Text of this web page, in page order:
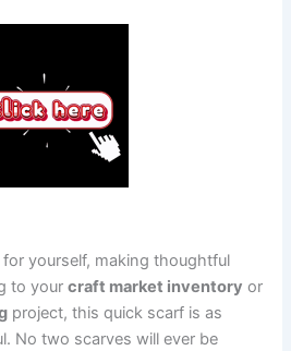
yourself, making thoughtful
to yourcraft market inventory or
project, this quick scarf is as
No two scarves will ever be